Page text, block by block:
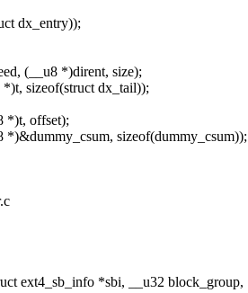
dx_entry));
(__u8 *)dirent, size);
*)t, sizeof(struct dx_tail));
*)t, offset);
*)&dummy_csum, sizeof(dummy_csum));
ext4_sb_info *sbi, __u32 block_group,